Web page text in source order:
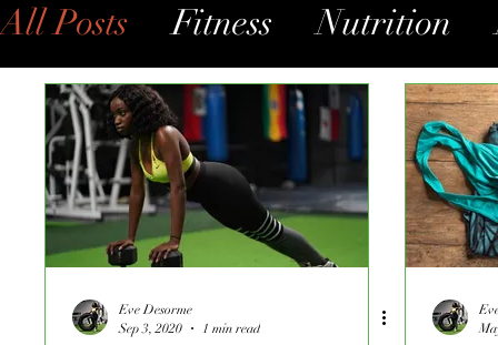
All Posts Fitness Nutrition
Eve Desorme
Sep 3, 2020
1 min read